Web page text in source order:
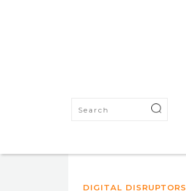
DIGITAL DISRUPTORS